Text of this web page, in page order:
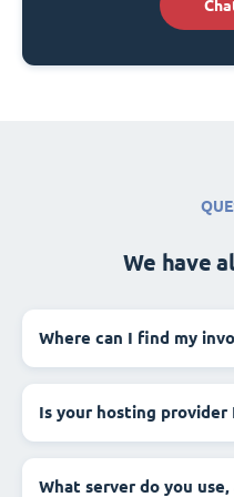
We have
Where can I find my
Is your hosting provider
What server do you